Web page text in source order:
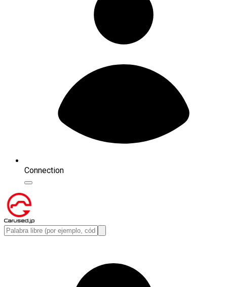
Connection